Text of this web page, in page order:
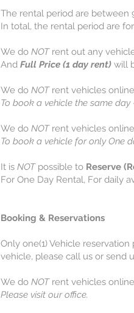
The rental period are between
In total, the rental period are
We do NOTrent out any
And Full Price (1 day rent) will
We do NOTrent vehicles
To book a vehicle the same day
We do NOTrent vehicles
To book a vehicle for only One
It is NOTpossible to Reserve
For One Day Rental, For daily
Booking & Reservations
Only one(1) Vehicle
vehicle, please call us or send
We do NOTrent vehicles
Please visit our office.